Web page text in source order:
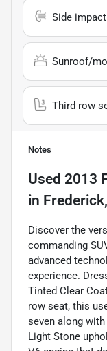
Side
Sunroof/
Third row
Notes
Used 2013
in
Discover the
commanding
advanced
experience.
Tinted Clear
row seat, this
seven along
Light Stone